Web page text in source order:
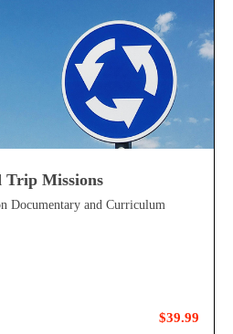
Trip Missions
Documentary and Curriculum
$39.99